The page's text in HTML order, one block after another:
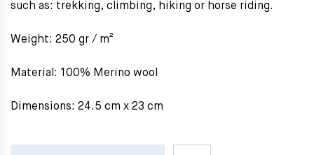
such as: trekking, climbing, hiking or horse riding.
Weight: 250 gr / m²
Material: 100% Merino wool
Dimensions: 24.5 cm x 23 cm